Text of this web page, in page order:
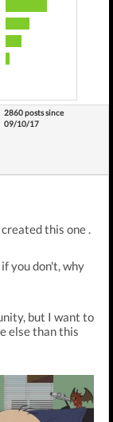
2860 posts since
09/10/17
this one .
you don't, why
but I want to
else than this